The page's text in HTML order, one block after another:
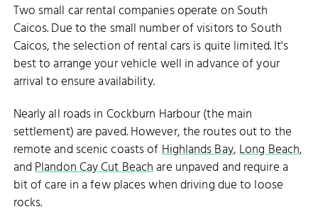
Two small car rental companies operate on South
Caicos. Due to the small number of visitors to South
Caicos, the selection of rental cars is quite limited. It's
best to arrange your vehicle well in advance of your
arrival to ensure availability.
Nearly all roads in Cockburn Harbour (the main
settlement) are paved. However, the routes out to the
remote and scenic coasts ofHighlands Bay,Long Beach,
andPlandon Cay Cut Beachare unpaved and require a
bit of care in a few places when driving due to loose
rocks.